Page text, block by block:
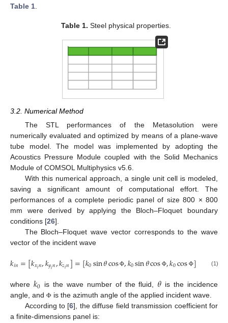
Table 1
Table 1. Steel physical properties.
3.2. Numerical Method
The STL performances of the Metasolution were
numerically evaluated and optimized by means of a plane-wave
tube model. The model was implemented by adopting the
Acoustics Pressure Module coupled with the Solid Mechanics
Module of COMSOL Multiphysics v5.6.
With this numerical approach, a single unit cell is modeled,
saving a significant amount of computational effort. The
performances of a complete periodic panel of size 800 × 800
mm were derived by applying the Bloch–Floquet boundary
conditions [26].
The Bloch–Floquet wave vector corresponds to the wave
vector of the incident wave
𝑘𝑖𝑛=[𝑘𝑥𝑖𝑛,𝑘𝑦𝑖𝑛,𝑘𝑧𝑖𝑛]=[𝑘0sin𝜃cosΦ,𝑘0sin𝜃cos Φ,𝑘0cos Φ] (1)
where 𝑘0 is the wave number of the fluid, 𝜃 is the incidence
angle, and Φ is the azimuth angle of the applied incident wave.
According to [6], the diffuse field transmission coefficient for
a finite-dimensions panel is: